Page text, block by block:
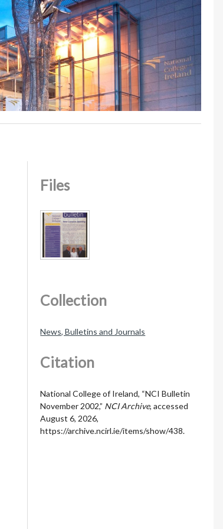
Files
Collection
News, Bulletins and Journals
Citation
National College of Ireland, “NCI Bulletin
November 2002,” NCI Archive, accessed
August 6, 2026,
https://archive.ncirl.ie/items/show/438.